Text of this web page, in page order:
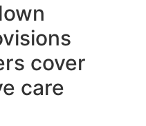
cover
care